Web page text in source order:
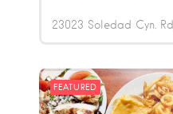
23023 Soledad Cyn. Rd.
FEATURED